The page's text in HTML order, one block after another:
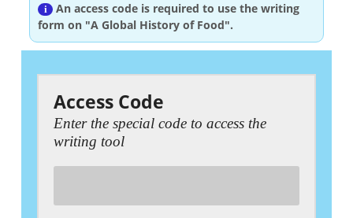
An access code is required to use the writing
form on "A Global History of Food".
Access Code
Enter the special code to access the
writing tool